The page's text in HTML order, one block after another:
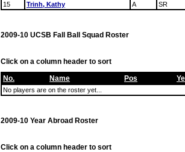
15
Trinh, Kathy A SR
2009-10 UCSB Fall Ball Squad Roster
Click on a column header to sort
No.
Name Pos
No players are on the roster yet...
2009-10 Year Abroad Roster
Click on a column header to sort